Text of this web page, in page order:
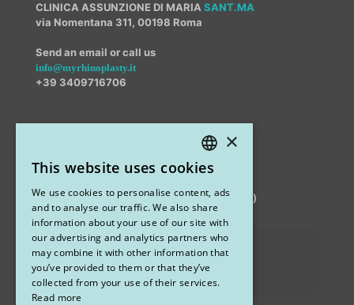
CLINICA ASSUNZIONE DI MARIA SANT.MA
via Nomentana 311, 00198 Roma
Send an email or call us
info@myrhinoplasty.it
+39 3409716706
STUDIO MARIANETTI MED
via Sandro Pertini 26, 67051 Avezzano (AQ)
Privacy Policy
Cookies
ITALIAN
ENGLISH
×
This website uses cookies
We use cookies to personalise content, ads
and to analyse our traffic. We also share
information about your use of our site with
our advertising and analytics partners who
may combine it with other information that
you’ve provided to them or that they’ve
collected from your use of their services.
Read more